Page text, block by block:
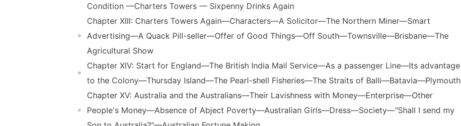
Condition —Charters Towers — Sixpenny Drinks Again
Chapter XIII: Charters Towers Again—Characters—A Solicitor—The Northern Miner—Smart
Advertising—A Quack Pill-seller—Offer of Good Things—Off South—Townsville—Brisbane—The
Agricultural Show
Chapter XIV: Start for England—The British India Mail Service—As a passenger Line—Its advantage
to the Colony—Thursday Island—The Pearl-shell Fisheries—The Straits of Balli—Batavia—Plymouth
Chapter XV: Australia and the Australians—Their Lavishness with Money—Enterprise—Other
People's Money—Absence of Abject Poverty—Australian Girls—Dress—Society—"Shall I send my